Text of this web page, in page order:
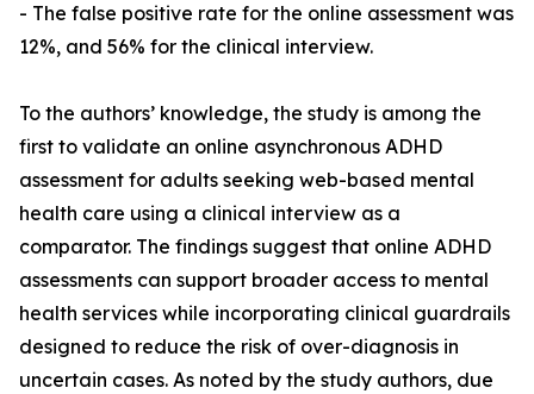
- The false positive rate for the online assessment was
12%, and 56% for the clinical interview.
To the authors’ knowledge, the study is among the
first to validate an online asynchronous ADHD
assessment for adults seeking web-based mental
health care using a clinical interview as a
comparator. The findings suggest that online ADHD
assessments can support broader access to mental
health services while incorporating clinical guardrails
designed to reduce the risk of over-diagnosis in
uncertain cases. As noted by the study authors, due